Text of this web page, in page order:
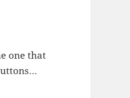
one that